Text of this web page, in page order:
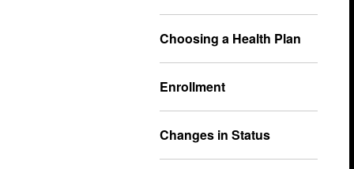
Choosing a Health Plan
Enrollment
Changes in Status